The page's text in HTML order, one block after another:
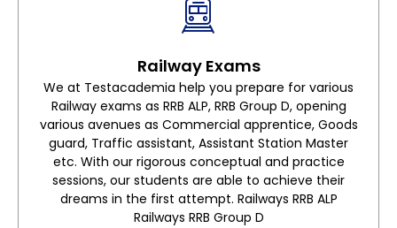
Railway Exams
We at Testacademia help you prepare for various
Railway exams as RRB ALP, RRB Group D, opening
various avenues as Commercial apprentice, Goods
guard, Traffic assistant, Assistant Station Master
etc. With our rigorous conceptual and practice
sessions, our students are able to achieve their
dreams in the first attempt. Railways RRB ALP
Railways RRB Group D